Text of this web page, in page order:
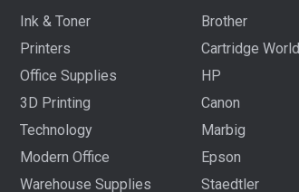
Ink & Toner
Printers
Office Supplies
3D Printing
Technology
Modern Office
Warehouse Supplies
Brother
Cartridge World
HP
Canon
Marbig
Epson
Staedtler